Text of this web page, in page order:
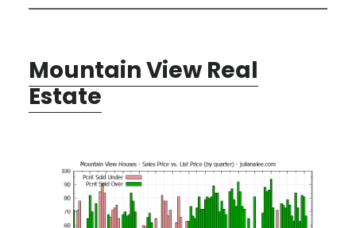
Mountain View Real
Estate